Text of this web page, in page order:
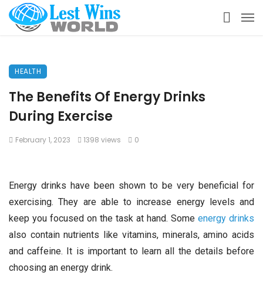
HEALTH
The Benefits Of Energy Drinks
During Exercise
February 1, 2023 1398 views 0
Energy drinks have been shown to be very beneficial for
exercising. They are able to increase energy levels and
keep you focused on the task at hand. Some energy drinks
also contain nutrients like vitamins, minerals, amino acids
and caffeine. It is important to learn all the details before
choosing an energy drink.